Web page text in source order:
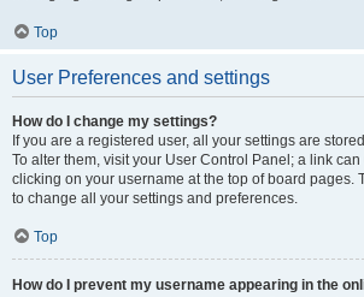
Top
User Preferences and settings
How do I change my settings?
If you are a registered user, all your settings are
To alter them, visit your User Control Panel; a link
clicking on your username at the top of board pages.
to change all your settings and preferences.
Top
How do I prevent my username appearing in the